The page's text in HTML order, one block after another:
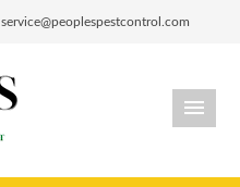
service@peoplespestcontrol.com